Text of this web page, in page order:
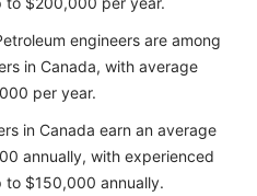
engineers are among
in Canada, with average
per year.
in Canada earn an average
annually, with experienced
to $150,000 annually.